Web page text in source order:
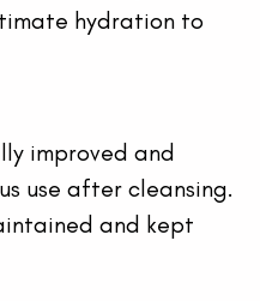
hydration to
improved and
use after cleansing.
and kept